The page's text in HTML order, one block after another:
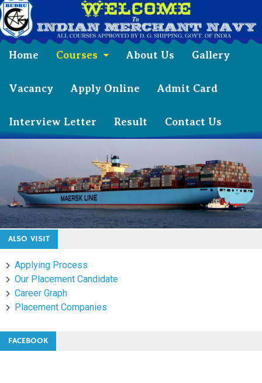
Home Courses About Us Gallery
Vacancy Apply Online Admit Card
Interview Letter Result Contact Us
ALSO VISIT
Applying Process
Our Placement Candidate
Career Graph
Placement Companies
FACEBOOK